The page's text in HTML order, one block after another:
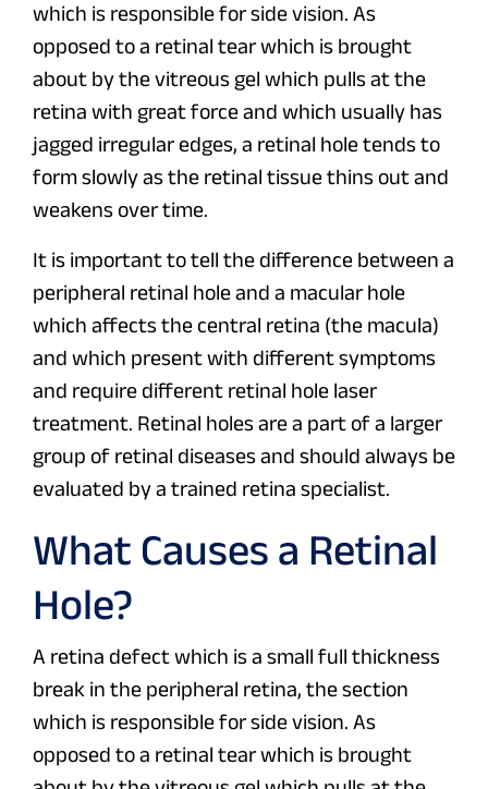
which is responsible for side vision. As
opposed to a retinal tear which is brought
about by the vitreous gel which pulls at the
retina with great force and which usually has
jagged irregular edges, a retinal hole tends to
form slowly as the retinal tissue thins out and
weakens over time.
It is important to tell the difference between a
peripheral retinal hole and a macular hole
which affects the central retina (the macula)
and which present with different symptoms
and require different retinal hole laser
treatment. Retinal holes are a part of a larger
group of retinal diseases and should always be
evaluated by a trained retina specialist.
What Causes a Retinal
Hole?
A retina defect which is a small full thickness
break in the peripheral retina, the section
which is responsible for side vision. As
opposed to a retinal tear which is brought